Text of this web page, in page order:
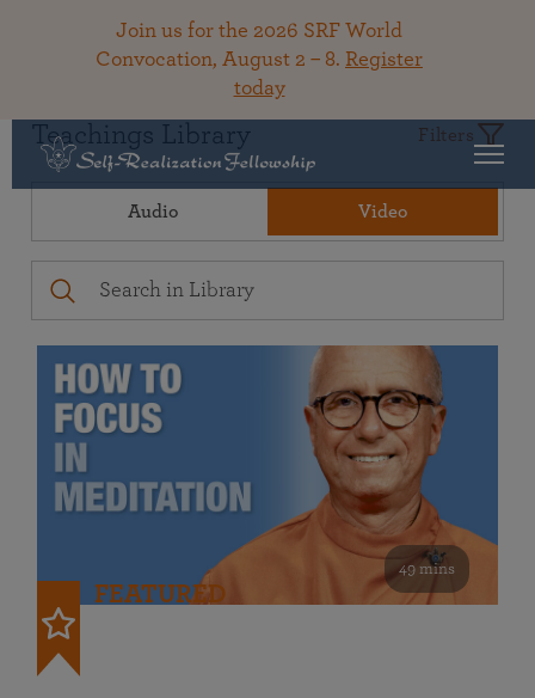
Join us for the 2026 SRF World
Convocation, August 2 – 8. Register
today
Teachings Library Filters
Audio Video
49 mins
FEATURED